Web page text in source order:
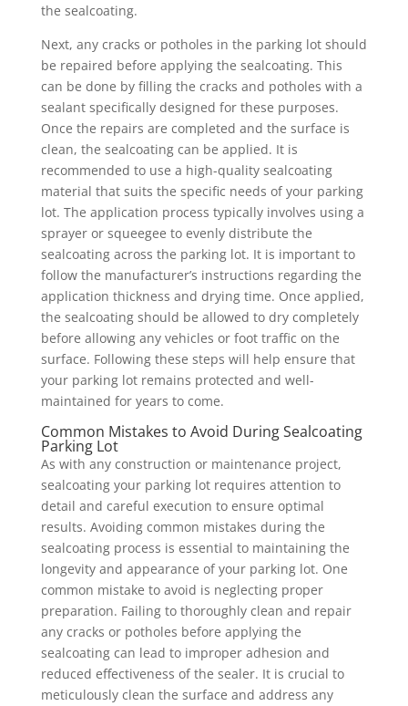
the sealcoating.
Next, any cracks or potholes in the parking lot should
be repaired before applying the sealcoating. This
can be done by filling the cracks and potholes with a
sealant specifically designed for these purposes.
Once the repairs are completed and the surface is
clean, the sealcoating can be applied. It is
recommended to use a high-quality sealcoating
material that suits the specific needs of your parking
lot. The application process typically involves using a
sprayer or squeegee to evenly distribute the
sealcoating across the parking lot. It is important to
follow the manufacturer’s instructions regarding the
application thickness and drying time. Once applied,
the sealcoating should be allowed to dry completely
before allowing any vehicles or foot traffic on the
surface. Following these steps will help ensure that
your parking lot remains protected and well-
maintained for years to come.
Common Mistakes to Avoid During Sealcoating
Parking Lot
As with any construction or maintenance project,
sealcoating your parking lot requires attention to
detail and careful execution to ensure optimal
results. Avoiding common mistakes during the
sealcoating process is essential to maintaining the
longevity and appearance of your parking lot. One
common mistake to avoid is neglecting proper
preparation. Failing to thoroughly clean and repair
any cracks or potholes before applying the
sealcoating can lead to improper adhesion and
reduced effectiveness of the sealer. It is crucial to
meticulously clean the surface and address any